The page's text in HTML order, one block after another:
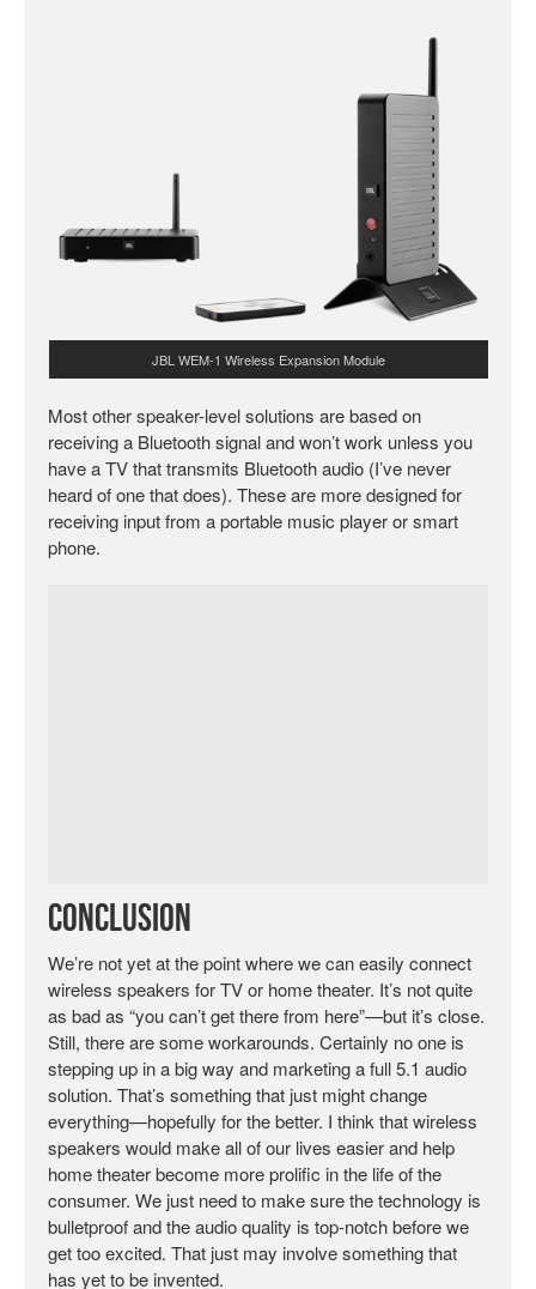
JBL WEM-1 Wireless Expansion Module
Most other speaker-level solutions are based on
receiving a Bluetooth signal and won’t work unless you
have a TV that transmits Bluetooth audio (I’ve never
heard of one that does). These are more designed for
receiving input from a portable music player or smart
phone.
Conclusion
We’re not yet at the point where we can easily connect
wireless speakers for TV or home theater. It’s not quite
as bad as “you can’t get there from here”—but it’s close.
Still, there are some workarounds. Certainly no one is
stepping up in a big way and marketing a full 5.1 audio
solution. That’s something that just might change
everything—hopefully for the better. I think that wireless
speakers would make all of our lives easier and help
home theater become more prolific in the life of the
consumer. We just need to make sure the technology is
bulletproof and the audio quality is top-notch before we
get too excited. That just may involve something that
has yet to be invented.